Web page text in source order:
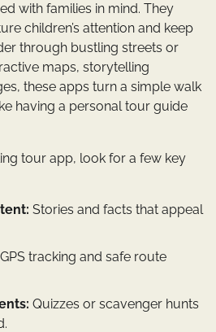
with families in mind. They
children’s attention and keep
through bustling streets or
maps, storytelling
these apps turn a simple walk
having a personal tour guide
tour app, look for a few key
Stories and facts that appeal
GPS tracking and safe route
Quizzes or scavenger hunts